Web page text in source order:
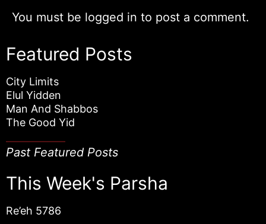
You must be logged in to post a comment.
Featured Posts
City Limits
Elul Yidden
Man And Shabbos
The Good Yid
Past Featured Posts
This Week's Parsha
Re’eh 5786